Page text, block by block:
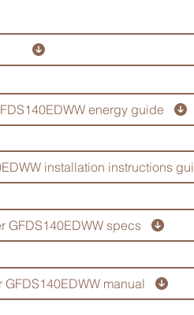
energy guide
installation instructions
GFDS140EDWW specs
manual